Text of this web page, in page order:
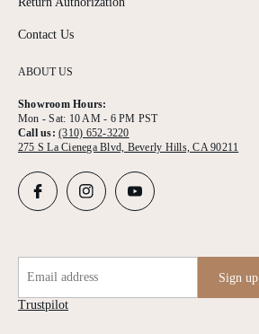
ABOUT US
Showroom Hours:
Mon - Sat: 10 AM - 6 PM PST
Call us:(310) 652-3220
275 S La Cienega Blvd, Beverly Hills, CA 90211
Contact Us
Trustpilot
Email address Sign up